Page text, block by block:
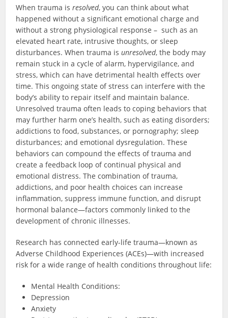
When trauma isresolved, you can think about what
happened without a significant emotional charge and
without a strong physiological response – such as an
elevated heart rate, intrusive thoughts, or sleep
disturbances. When trauma isunresolved, the body may
remain stuck in a cycle of alarm, hypervigilance, and
stress, which can have detrimental health effects over
time. This ongoing state of stress can interfere with the
body’s ability to repair itself and maintain balance.
Unresolved trauma often leads to coping behaviors that
may further harm one’s health, such as eating disorders;
addictions to food, substances, or pornography; sleep
disturbances; and emotional dysregulation. These
behaviors can compound the effects of trauma and
create a feedback loop of continual physical and
emotional distress. The combination of trauma,
addictions, and poor health choices can increase
inflammation, suppress immune function, and disrupt
hormonal balance—factors commonly linked to the
development of chronic illnesses.
Research has connected early-life trauma—known as
Adverse Childhood Experiences (ACEs)—with increased
risk for a wide range of health conditions throughout life:
Mental Health Conditions:
Depression
Anxiety